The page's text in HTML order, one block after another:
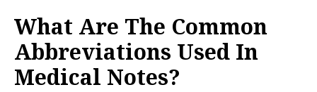
What Are The Common
Abbreviations Used In
Medical Notes?